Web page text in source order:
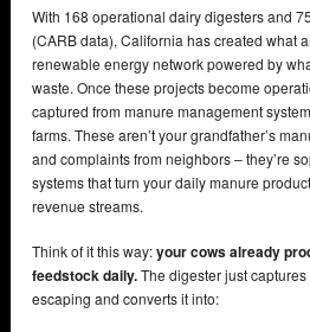
With 168 operational dairy digesters and
(CARB data), California has created what
renewable energy network powered by
waste. Once these projects become
captured from manure management
farms. These aren’t your grandfather’s
and complaints from neighbors – they’re
systems that turn your daily manure
revenue streams.
Think of it this way:your cows already
feedstock daily.The digester just
escaping and converts it into: